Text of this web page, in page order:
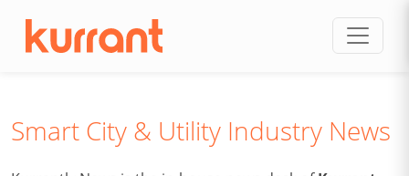
Smart City & Utility Industry News